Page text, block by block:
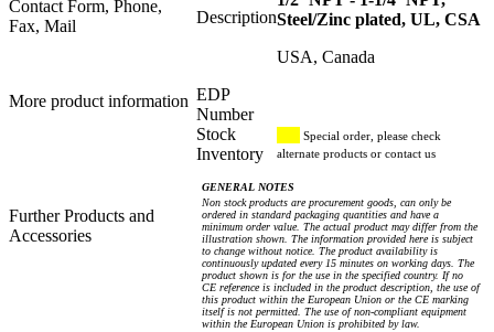
Contact Form, Phone,
Fax, Mail
More product information
Further Products and
Accessories
DescriptionSteel/Zinc plated, UL, CSA
USA, Canada
EDP
Number
Stock
Inventory
Special order, please check
alternate products or contact us
GENERAL NOTES
Non stock products are procurement goods, can only be
ordered in standard packaging quantities and have a
minimum order value. The actual product may differ from the
illustration shown. The information provided here is subject
to change without notice. The product availability is
continuously updated every 15 minutes on working days. The
product shown is for the use in the specified country. If no
CE reference is included in the product description, the use of
this product within the European Union or the CE marking
itself is not permitted. The use of non-compliant equipment
within the European Union is prohibited by law.